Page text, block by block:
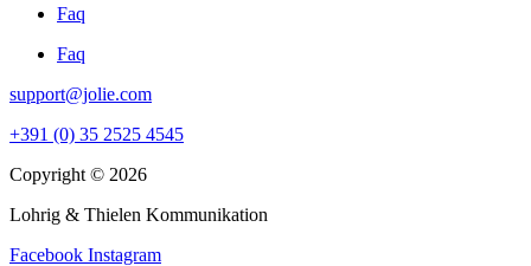
Faq
Faq
support@jolie.com
+391 (0) 35 2525 4545
Copyright © 2026
Lohrig & Thielen Kommunikation
Facebook Instagram